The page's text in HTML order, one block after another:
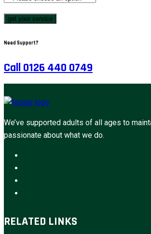
get your service
Need Support?
Call 0126 440 0749
We’ve supported adults of all ages to
passionate about what we do.
RELATED LINKS